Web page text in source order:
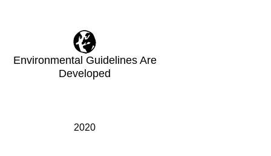
Environmental Guidelines Are
Developed
2020